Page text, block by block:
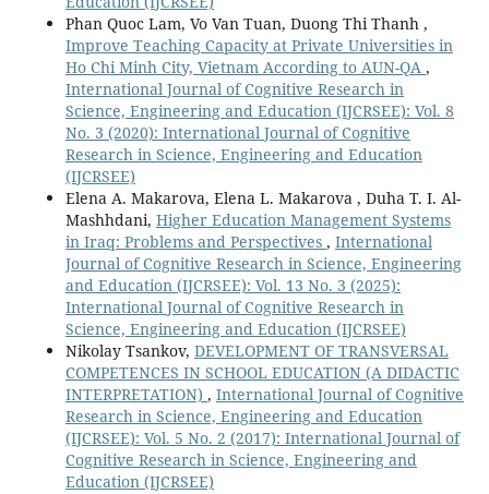
Phan Quoc Lam, Vo Van Tuan, Duong Thi Thanh ,
Improve Teaching Capacity at Private Universities in
Ho Chi Minh City, Vietnam According to AUN-QA ,
International Journal of Cognitive Research in
Science, Engineering and Education (IJCRSEE): Vol. 8
No. 3 (2020): International Journal of Cognitive
Research in Science, Engineering and Education
(IJCRSEE)
Elena A. Makarova, Elena L. Makarova , Duha T. I. Al-
Mashhdani, Higher Education Management Systems
in Iraq: Problems and Perspectives , International
Journal of Cognitive Research in Science, Engineering
and Education (IJCRSEE): Vol. 13 No. 3 (2025):
International Journal of Cognitive Research in
Science, Engineering and Education (IJCRSEE)
Nikolay Tsankov, DEVELOPMENT OF TRANSVERSAL
COMPETENCES IN SCHOOL EDUCATION (A DIDACTIC
INTERPRETATION) , International Journal of Cognitive
Research in Science, Engineering and Education
(IJCRSEE): Vol. 5 No. 2 (2017): International Journal of
Cognitive Research in Science, Engineering and
Education (IJCRSEE)